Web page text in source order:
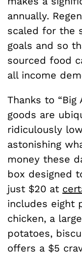
annually.
scaled for the
goals and so
sourced food
all income
Thanks to “Big
goods are
ridiculously
astonishing
money these
box designed
just $20 at
includes eight
chicken, a
potatoes,
offers a $5